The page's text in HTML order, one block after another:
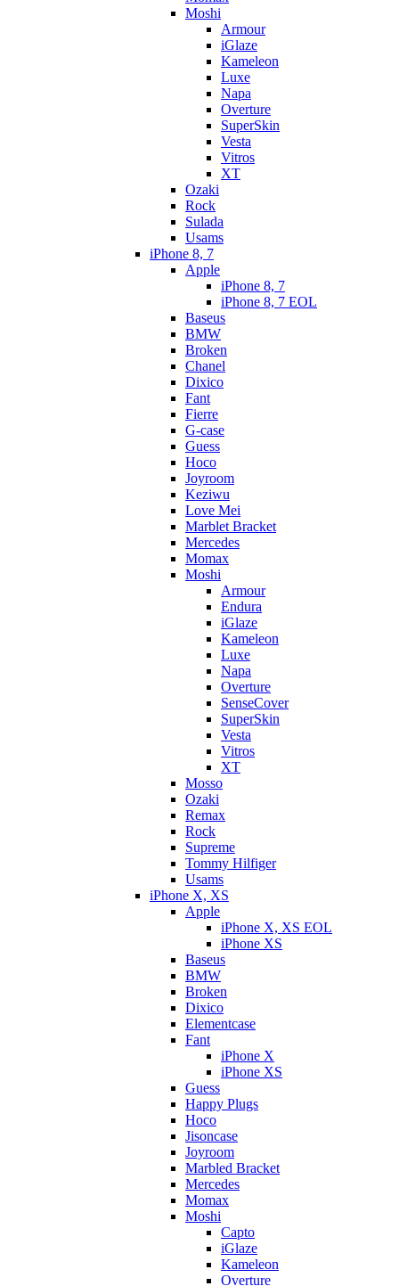
Moshi
Armour
iGlaze
Kameleon
Luxe
Napa
Overture
SuperSkin
Vesta
Vitros
XT
Ozaki
Rock
Sulada
Usams
iPhone 8, 7
Apple
iPhone 8, 7
iPhone 8, 7 EOL
Baseus
BMW
Broken
Chanel
Dixico
Fant
Fierre
G-case
Guess
Hoco
Joyroom
Keziwu
Love Mei
Marblet Bracket
Mercedes
Momax
Moshi
Armour
Endura
iGlaze
Kameleon
Luxe
Napa
Overture
SenseCover
SuperSkin
Vesta
Vitros
XT
Mosso
Ozaki
Remax
Rock
Supreme
Tommy Hilfiger
Usams
iPhone X, XS
Apple
iPhone X, XS EOL
iPhone XS
Baseus
BMW
Broken
Dixicо
Elementcase
Fant
iPhone X
iPhone XS
Guess
Happy Plugs
Hoco
Jisoncase
Joyroom
Marbled Bracket
Mercedes
Momax
Moshi
Capto
iGlaze
Kameleon
Overture